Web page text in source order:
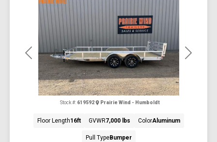
Previous Next
Stock #: 619592 Prairie Wind - Humboldt
Floor Length16ft GVWR7,000 lbs ColorAluminum
Pull TypeBumper